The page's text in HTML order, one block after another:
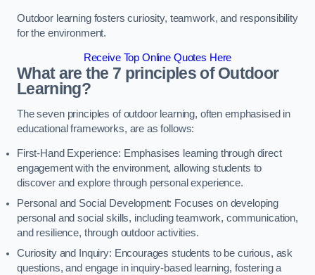
Outdoor learning fosters curiosity, teamwork, and responsibility
for the environment.
Receive Top Online Quotes Here
What are the 7 principles of Outdoor
Learning?
The seven principles of outdoor learning, often emphasised in
educational frameworks, are as follows:
First-Hand Experience: Emphasises learning through direct
engagement with the environment, allowing students to
discover and explore through personal experience.
Personal and Social Development: Focuses on developing
personal and social skills, including teamwork, communication,
and resilience, through outdoor activities.
Curiosity and Inquiry: Encourages students to be curious, ask
questions, and engage in inquiry-based learning, fostering a